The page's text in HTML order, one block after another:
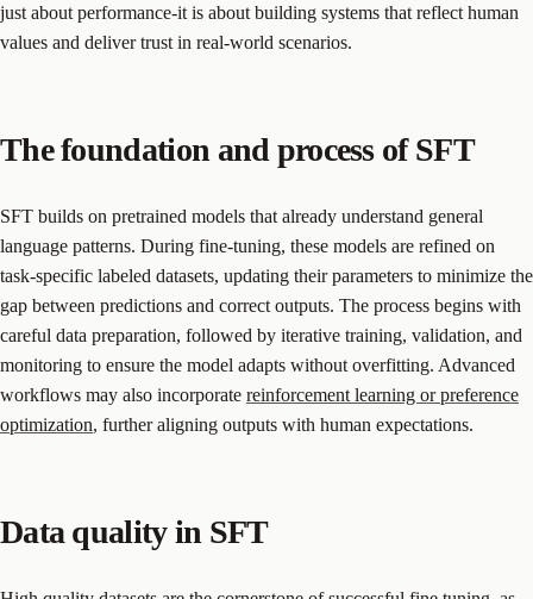
just about performance-it is about building systems that reflect human
values and deliver trust in real-world scenarios.
The foundation and process of SFT
SFT builds on pretrained models that already understand general
language patterns. During fine-tuning, these models are refined on
task-specific labeled datasets, updating their parameters to minimize the
gap between predictions and correct outputs. The process begins with
careful data preparation, followed by iterative training, validation, and
monitoring to ensure the model adapts without overfitting. Advanced
workflows may also incorporate reinforcement learning or preference
optimization, further aligning outputs with human expectations.
Data quality in SFT